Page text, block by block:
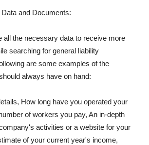
and Documents:
all the necessary data to receive more
searching for general liability
are some examples of the
always have on hand:
How long have you operated your
of workers you pay, An in-depth
activities or a website for your
of your current year's income,